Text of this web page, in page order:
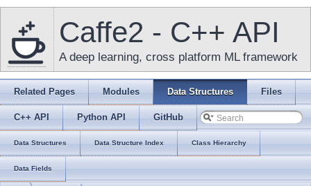
Caffe2 - C++ API
A deep learning, cross platform ML framework
Related Pages Modules Data Structures Files
C++ API Python API GitHub
Data Structures Data Structure Index Class Hierarchy
Data Fields